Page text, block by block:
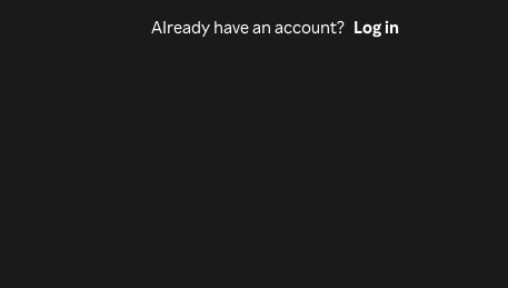
Already have an account? Log in